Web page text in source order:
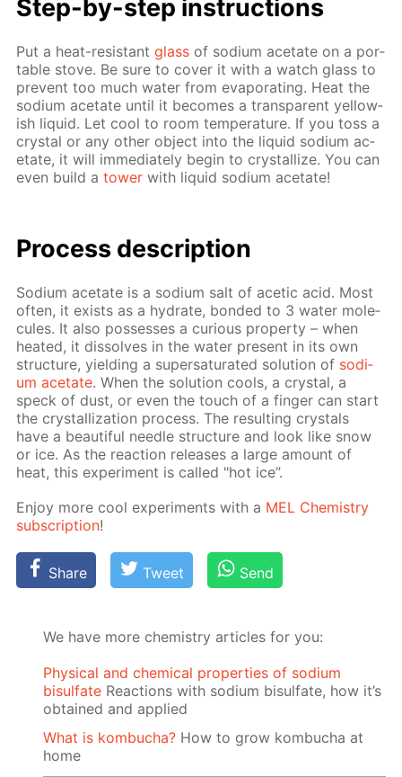
Step-by-step in­struc­tions
Put a heat-re­sis­tantglass of sodi­um ac­etate on a por­
ta­ble stove. Be sure to cov­er it with a watch glass to
pre­vent too much wa­ter from evap­o­rat­ing. Heat the
sodi­um ac­etate un­til it be­comes a trans­par­ent yel­low­
ish liq­uid. Let cool to room tem­per­a­ture. If you toss a
crys­tal or any oth­er ob­ject into the liq­uid sodi­um ac­
etate, it will im­me­di­ate­ly be­gin to crys­tal­lize. You can
even build atow­er with liq­uid sodi­um ac­etate!
Pro­cess­ de­scrip­tion
Sodi­um ac­etate is a sodi­um salt of acetic acid. Most
of­ten, it ex­ists as a hy­drate, bond­ed to 3 wa­ter mol­e­
cules. It also pos­sess­es a cu­ri­ous prop­er­ty – when
heat­ed, it dis­solves in the wa­ter present in its own
struc­ture, yield­ing a su­per­sat­u­rat­ed so­lu­tion of sodi­
um ac­etate. When the so­lu­tion cools, a crys­tal, a
speck of dust, or even the touch of a fin­ger can start
the crys­tal­liza­tion process. The re­sult­ing crys­tals
have a beau­ti­ful nee­dle struc­ture and look like snow
or ice. As the re­ac­tion re­leas­es a large amount of
heat, this ex­per­i­ment is called "hot ice”.
En­joy more cool ex­per­i­ments with a MEL Chem­istry
sub­scrip­tion!
Share Tweet Send
We have more chemistry articles for you:
Physical and chemical properties of sodium
bisulfate Reactions with sodium bisulfate, how it’s
obtained and applied
What is kombucha? How to grow kombucha at
home